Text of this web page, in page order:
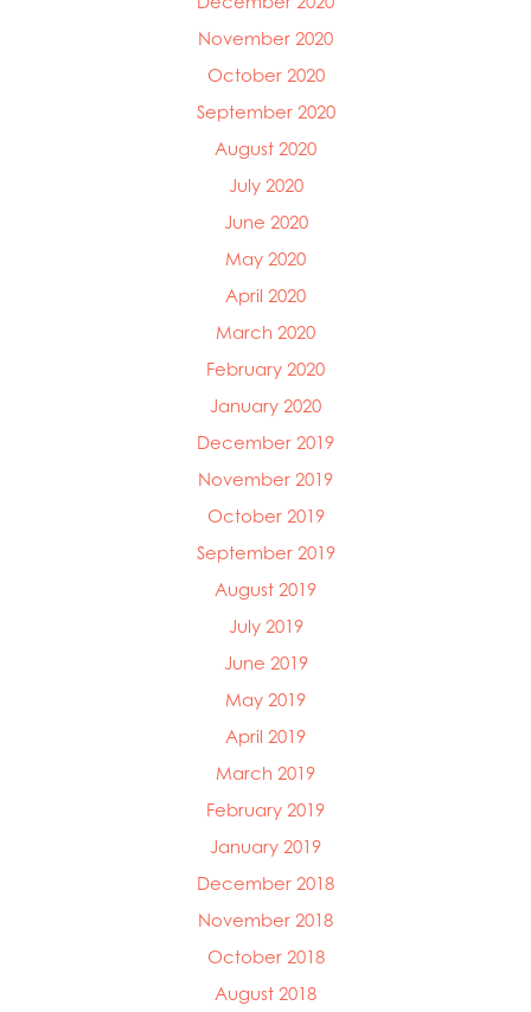
November 2020
October 2020
September 2020
August 2020
July 2020
June 2020
May 2020
April 2020
March 2020
February 2020
January 2020
December 2019
November 2019
October 2019
September 2019
August 2019
July 2019
June 2019
May 2019
April 2019
March 2019
February 2019
January 2019
December 2018
November 2018
October 2018
August 2018